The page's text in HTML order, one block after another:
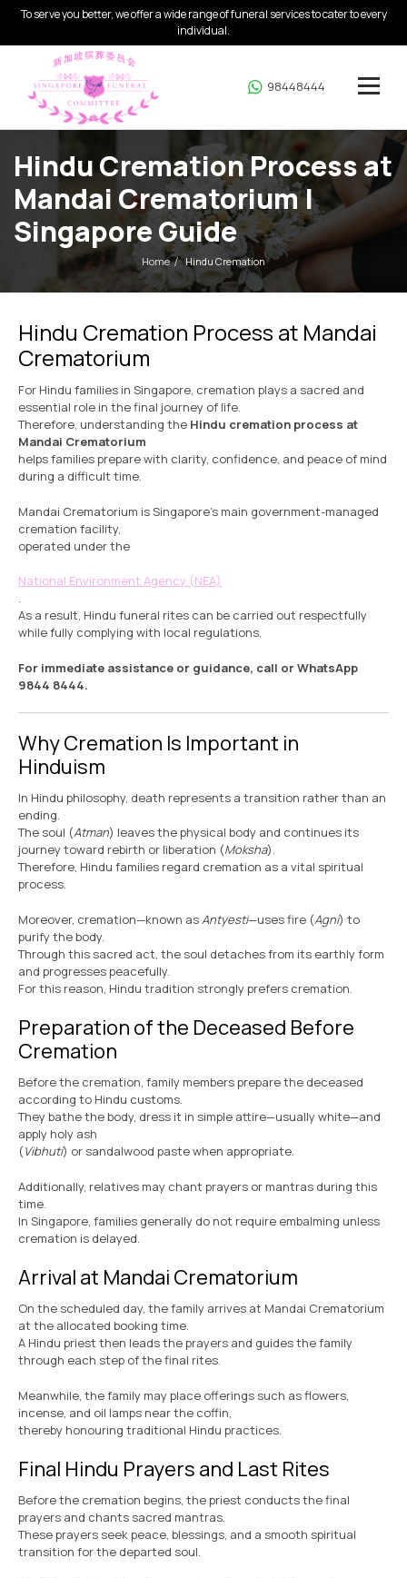
To serve you better, we offer a wide range of funeral services to cater to every
individual.
98448444
Hindu Cremation Process at
Mandai Crematorium |
Singapore Guide
Home Hindu Cremation
Hindu Cremation Process at Mandai
Crematorium
For Hindu families in Singapore, cremation plays a sacred and
essential role in the final journey of life.
Therefore, understanding the Hindu cremation process at
Mandai Crematorium
helps families prepare with clarity, confidence, and peace of mind
during a difficult time.
Mandai Crematorium is Singapore’s main government-managed
cremation facility,
operated under the
National Environment Agency (NEA)
.
As a result, Hindu funeral rites can be carried out respectfully
while fully complying with local regulations.
For immediate assistance or guidance, call or WhatsApp
9844 8444.
Why Cremation Is Important in
Hinduism
In Hindu philosophy, death represents a transition rather than an
ending.
The soul (Atman) leaves the physical body and continues its
journey toward rebirth or liberation (Moksha).
Therefore, Hindu families regard cremation as a vital spiritual
process.
Moreover, cremation—known asAntyesti—uses fire (Agni) to
purify the body.
Through this sacred act, the soul detaches from its earthly form
and progresses peacefully.
For this reason, Hindu tradition strongly prefers cremation.
Preparation of the Deceased Before
Cremation
Before the cremation, family members prepare the deceased
according to Hindu customs.
They bathe the body, dress it in simple attire—usually white—and
apply holy ash
(Vibhuti) or sandalwood paste when appropriate.
Additionally, relatives may chant prayers or mantras during this
time.
In Singapore, families generally do not require embalming unless
cremation is delayed.
Arrival at Mandai Crematorium
On the scheduled day, the family arrives at Mandai Crematorium
at the allocated booking time.
A Hindu priest then leads the prayers and guides the family
through each step of the final rites.
Meanwhile, the family may place offerings such as flowers,
incense, and oil lamps near the coffin,
thereby honouring traditional Hindu practices.
Final Hindu Prayers and Last Rites
Before the cremation begins, the priest conducts the final
prayers and chants sacred mantras.
These prayers seek peace, blessings, and a smooth spiritual
transition for the departed soul.